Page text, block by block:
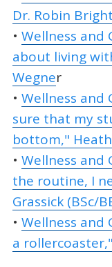
Dr. Robin Bright
• Wellness and
about living
Wegner
• Wellness and
sure that my
bottom,"
• Wellness and
the routine, I
Grassick (BSc/
• Wellness and
a